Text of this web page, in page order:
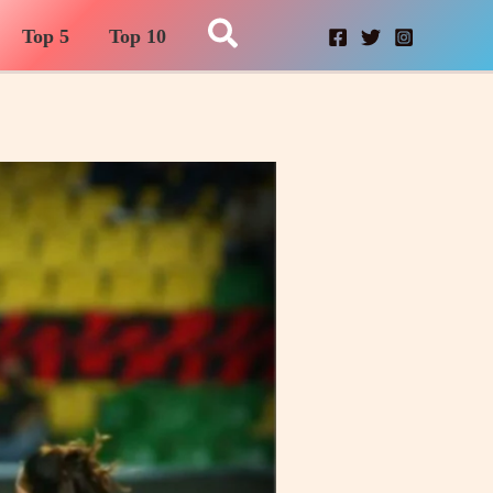
Top 5 Top 10 Search